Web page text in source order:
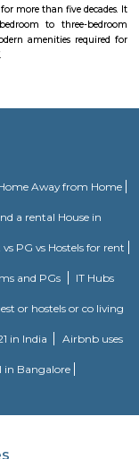
an eastern suburb of
is near Bangalore
is established
visitors. Visits
of rekindle the
Bangalore. It old locality
layout. You can find
with old airport
and steady